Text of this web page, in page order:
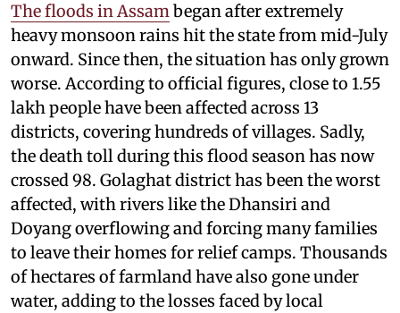
The floods in Assambegan after extremely
heavy monsoon rains hit the state from mid-July
onward. Since then, the situation has only grown
worse. According to official figures, close to 1.55
lakh people have been affected across 13
districts, covering hundreds of villages. Sadly,
the death toll during this flood season has now
crossed 98. Golaghat district has been the worst
affected, with rivers like the Dhansiri and
Doyang overflowing and forcing many families
to leave their homes for relief camps. Thousands
of hectares of farmland have also gone under
water, adding to the losses faced by local